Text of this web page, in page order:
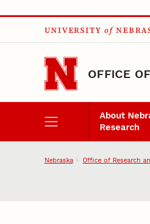
Skip to main content
UNIVERSITY of
OFFICE
About
Research
Nebraska Office of Research